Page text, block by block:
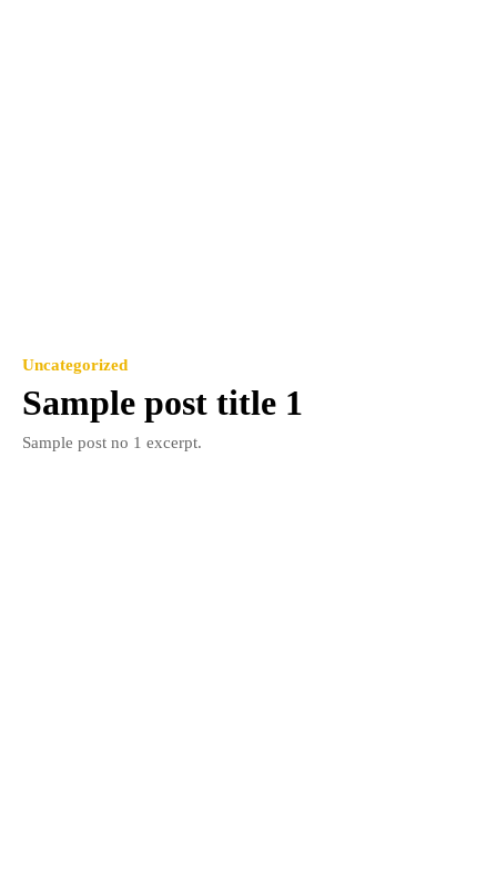
Uncategorized
Sample post title 1
Sample post no 1 excerpt.